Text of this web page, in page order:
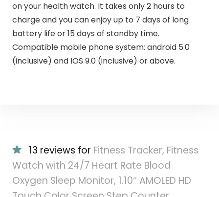
on your health watch. It takes only 2 hours to
charge and you can enjoy up to 7 days of long
battery life or 15 days of standby time.
Compatible mobile phone system: android 5.0
(inclusive) and IOS 9.0 (inclusive) or above.
13 reviews for Fitness Tracker, Fitness
Watch with 24/7 Heart Rate Blood
Oxygen Sleep Monitor, 1.10″ AMOLED HD